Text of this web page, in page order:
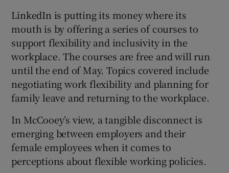
LinkedIn is putting its money where its
mouth is by offering a series of courses to
support flexibility and inclusivity in the
workplace. The courses are free and will run
until the end of May. Topics covered include
negotiating work flexibility and planning for
family leave and returning to the workplace.
In McCooey’s view, a tangible disconnect is
emerging between employers and their
female employees when it comes to
perceptions about flexible working policies.